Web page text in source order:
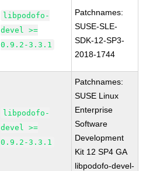
libpodofo-
devel >=
0.9.2-3.3.1
Patchnames:
SUSE-SLE-
SDK-12-SP3-
2018-1744
libpodofo-
devel >=
0.9.2-3.3.1
Patchnames:
SUSE Linux
Enterprise
Software
Development
Kit 12 SP4 GA
libpodofo-devel-